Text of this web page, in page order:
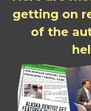
getting on
of the